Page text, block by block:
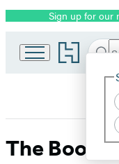
Promotion
Sign up for our
Go
to
home
The Book